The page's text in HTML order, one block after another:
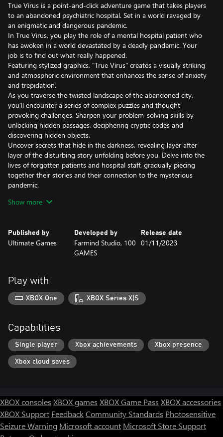
True Virus is a point-and-click adventure game that takes players
to an abandoned psychiatric hospital. Set in a world ravaged by
an enigmatic and dangerous pandemic.
In True Virus, you play the role of a mental hospital patient who
has awoken in a world devastated by a deadly pandemic. Your
job is to find out what really happened.
Featuring stylized graphics, "True Virus" creates a visually striking
and atmospheric environment that enhances the sense of anxiety
and trepidation.
As you traverse the twisted landscape of the abandoned city,
you'll encounter a series of complex puzzles and thought-
provoking challenges. Sharpen your problem-solving skills by
unlocking hidden passages, deciphering cryptic codes and
discovering hidden objects.
Uncover secrets that hide in the darkness, revealing layer after
layer of the disturbing story unfolding before you. Delve into the
lives of forgotten patients and hospital staff, gradually piecing
together their stories and their connection to the mysterious
pandemic.
unravel the mystery behind the True Virus?
Show more
Published by
Ultimate Games
Developed by
Farmind Studio, 100
GAMES
Release date
01/11/2023
Play with
XBOX One XBOX Series X|S
Capabilities
Single player Xbox achievements Xbox presence
Xbox cloud saves
XBOX consoles XBOX games XBOX Game Pass XBOX accessories
XBOX Support FeedbackCommunity Standards Photosensitive
Seizure Warning Microsoft account Microsoft Store Support